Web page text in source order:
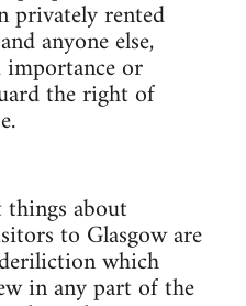
privately rented
anyone else,
importance or
the right of
about
to Glasgow are
which
in any part of the